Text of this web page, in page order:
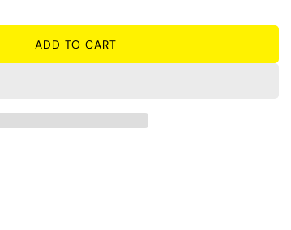
ADD TO CART